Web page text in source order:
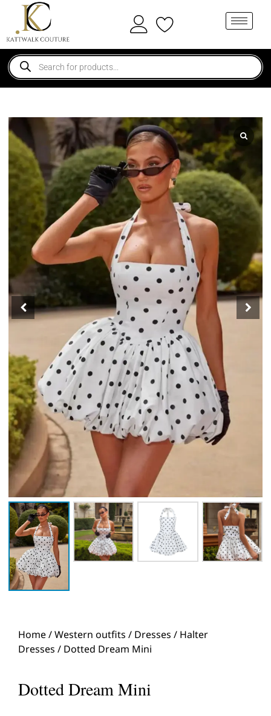
Home/Western outfits / Dresses / Halter
Dresses / Dotted Dream Mini
Dotted Dream Mini